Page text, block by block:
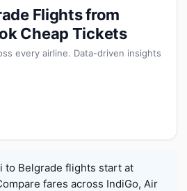
Flights from
Cheap Tickets
every airline. Data-driven insights
to Belgrade flights start at
fares across IndiGo, Air